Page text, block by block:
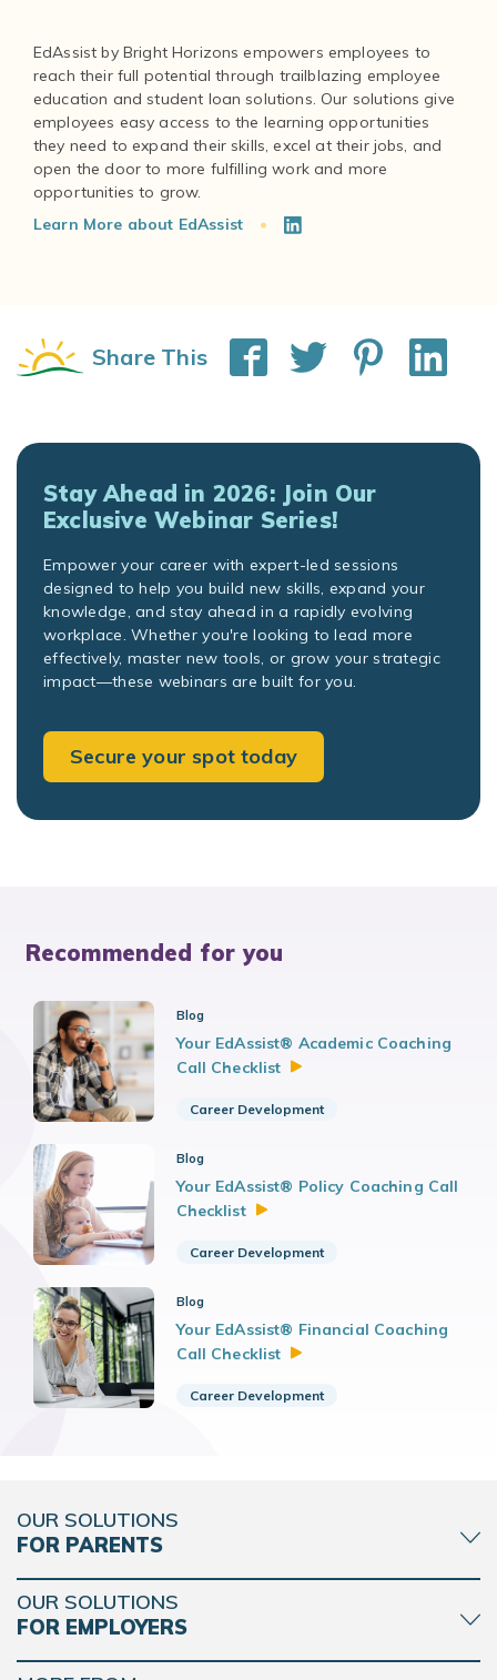
EdAssist by Bright Horizons empowers employees to
reach their full potential through trailblazing employee
education and student loan solutions. Our solutions give
employees easy access to the learning opportunities
they need to expand their skills, excel at their jobs, and
open the door to more fulfilling work and more
Learn More about EdAssist
Share This
Stay Ahead in 2026: Join Our
Exclusive Webinar Series!
Empower your career with expert-led sessions
designed to help you build new skills, expand your
knowledge, and stay ahead in a rapidly evolving
workplace. Whether you're looking to lead more
effectively, master new tools, or grow your strategic
impact—these webinars are built for you.
Secure your spot today
Recommended for you
Blog
Your EdAssist® Academic Coaching
Call Checklist
Career Development
Blog
Your EdAssist® Policy Coaching Call
Checklist
Career Development
Blog
Your EdAssist® Financial Coaching
Call Checklist
Career Development
OUR SOLUTIONS
FOR PARENTS
OUR SOLUTIONS
FOR EMPLOYERS